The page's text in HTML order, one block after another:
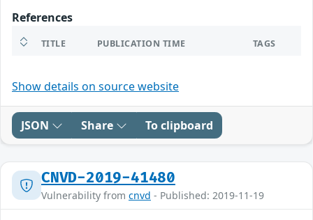
References
TITLE PUBLICATION TIME TAGS
Show details on source website
JSON Share To clipboard
CNVD-2019-41480
Vulnerability from cnvd - Published: 2019-11-19